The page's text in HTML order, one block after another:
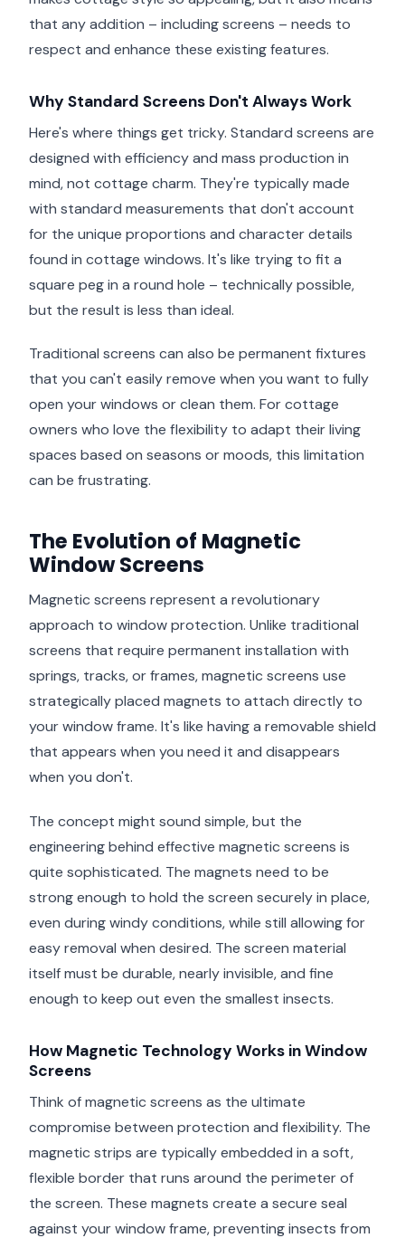
that any addition – including screens – needs to
respect and enhance these existing features.
Why Standard Screens Don't Always Work
Here's where things get tricky. Standard screens are
designed with efficiency and mass production in
mind, not cottage charm. They're typically made
with standard measurements that don't account
for the unique proportions and character details
found in cottage windows. It's like trying to fit a
square peg in a round hole – technically possible,
but the result is less than ideal.
Traditional screens can also be permanent fixtures
that you can't easily remove when you want to fully
open your windows or clean them. For cottage
owners who love the flexibility to adapt their living
spaces based on seasons or moods, this limitation
can be frustrating.
The Evolution of Magnetic
Window Screens
Magnetic screens represent a revolutionary
approach to window protection. Unlike traditional
screens that require permanent installation with
springs, tracks, or frames, magnetic screens use
strategically placed magnets to attach directly to
your window frame. It's like having a removable shield
that appears when you need it and disappears
when you don't.
The concept might sound simple, but the
engineering behind effective magnetic screens is
quite sophisticated. The magnets need to be
strong enough to hold the screen securely in place,
even during windy conditions, while still allowing for
easy removal when desired. The screen material
itself must be durable, nearly invisible, and fine
enough to keep out even the smallest insects.
How Magnetic Technology Works in Window
Screens
Think of magnetic screens as the ultimate
compromise between protection and flexibility. The
magnetic strips are typically embedded in a soft,
flexible border that runs around the perimeter of
the screen. These magnets create a secure seal
against your window frame, preventing insects from